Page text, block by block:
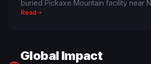
buried Pickaxe Mountain facility near
warn the site may be beyond
Read
Global Impact